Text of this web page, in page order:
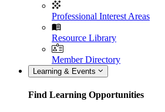
Professional Interest Areas
Resource Library
Member Directory
Learning & Events
Find Learning Opportunities